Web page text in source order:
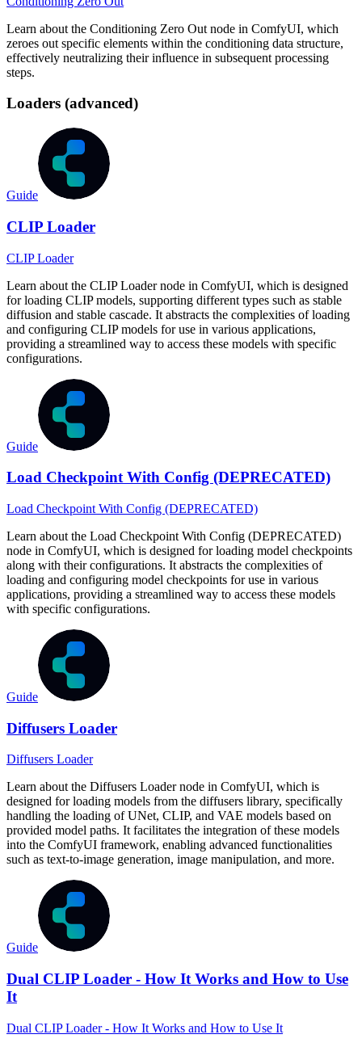
Learn about the Conditioning Zero Out node in ComfyUI, which
zeroes out specific elements within the conditioning data structure,
effectively neutralizing their influence in subsequent processing
steps.
Loaders (advanced)
Guide
CLIP Loader
CLIP Loader
Learn about the CLIP Loader node in ComfyUI, which is designed
for loading CLIP models, supporting different types such as stable
diffusion and stable cascade. It abstracts the complexities of loading
and configuring CLIP models for use in various applications,
providing a streamlined way to access these models with specific
configurations.
Guide
Load Checkpoint With Config (DEPRECATED)
Load Checkpoint With Config (DEPRECATED)
Learn about the Load Checkpoint With Config (DEPRECATED)
node in ComfyUI, which is designed for loading model checkpoints
along with their configurations. It abstracts the complexities of
loading and configuring model checkpoints for use in various
applications, providing a streamlined way to access these models
with specific configurations.
Guide
Diffusers Loader
Diffusers Loader
Learn about the Diffusers Loader node in ComfyUI, which is
designed for loading models from the diffusers library, specifically
handling the loading of UNet, CLIP, and VAE models based on
provided model paths. It facilitates the integration of these models
into the ComfyUI framework, enabling advanced functionalities
such as text-to-image generation, image manipulation, and more.
Guide
Dual CLIP Loader - How It Works and How to Use
It
Dual CLIP Loader - How It Works and How to Use It